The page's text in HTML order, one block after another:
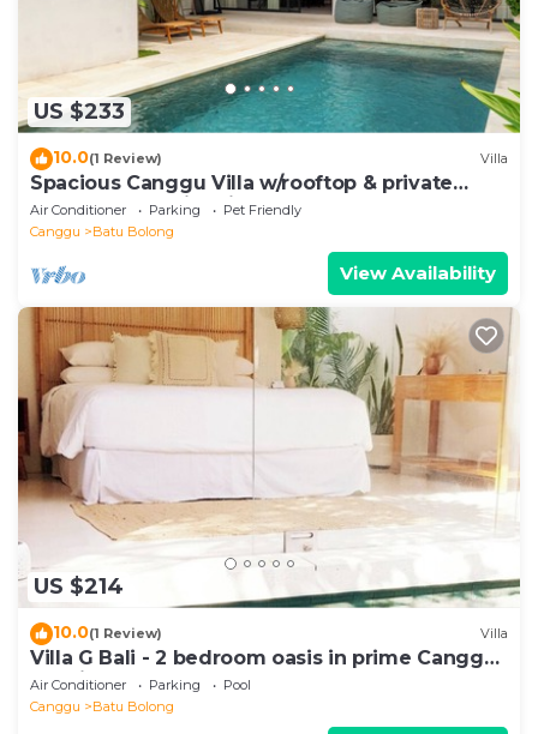
US $233
10.0(1 Review) Villa
Spacious Canggu Villa w/rooftop & private
plunge pool Unity Villa #1
Air Conditioner Parking
Pet Friendly
Canggu
Batu Bolong
View Availability
US $214
10.0(1 Review) Villa
Villa G Bali - 2 bedroom oasis in prime Canggu
location
Air Conditioner Parking
Pool
Canggu
Batu Bolong